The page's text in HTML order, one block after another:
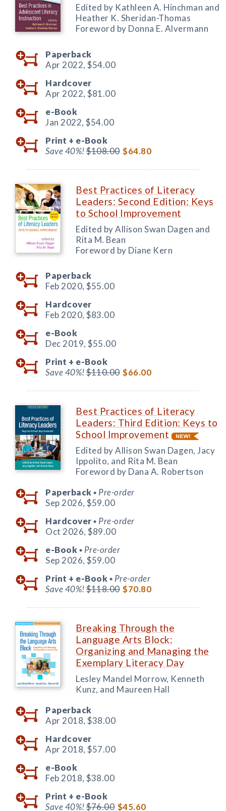
Edited by Kathleen A. Hinchman and
Heather K. Sheridan-Thomas
Foreword by Donna E. Alvermann
Paperback
Apr 2022, $54.00
Hardcover
Apr 2022, $81.00
e-Book
Jan 2022, $54.00
Print + e-Book
Save 40%!$108.00 $64.80
Best Practices of Literacy
Leaders: Second Edition: Keys
to School Improvement
Edited by Allison Swan Dagen and
Rita M. Bean
Foreword by Diane Kern
Paperback
Feb 2020, $55.00
Hardcover
Feb 2020, $83.00
e-Book
Dec 2019, $55.00
Print + e-Book
Save 40%!$110.00 $66.00
Best Practices of Literacy
Leaders: Third Edition: Keys to
School Improvement
Edited by Allison Swan Dagen, Jacy
Ippolito, and Rita M. Bean
Foreword by Dana A. Robertson
Paperback ◆ Pre-order
Sep 2026, $59.00
Hardcover ◆ Pre-order
Oct 2026, $89.00
e-Book ◆ Pre-order
Sep 2026, $59.00
Print + e-Book ◆ Pre-order
Save 40%!$118.00 $70.80
Breaking Through the
Language Arts Block:
Organizing and Managing the
Exemplary Literacy Day
Lesley Mandel Morrow, Kenneth
Kunz, and Maureen Hall
Paperback
Apr 2018, $38.00
Hardcover
Apr 2018, $57.00
e-Book
Feb 2018, $38.00
Print + e-Book
Save 40%!$76.00 $45.60